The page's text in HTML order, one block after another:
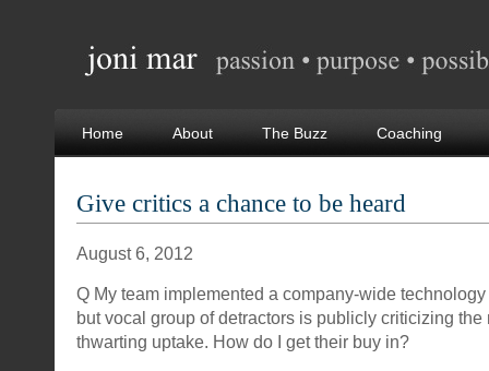
Home About The Buzz Coaching
Give critics a chance to be heard
August 6, 2012
Q My team implemented a company-wide
but vocal group of detractors is publicly criticizing the
thwarting uptake. How do I get their buy in?